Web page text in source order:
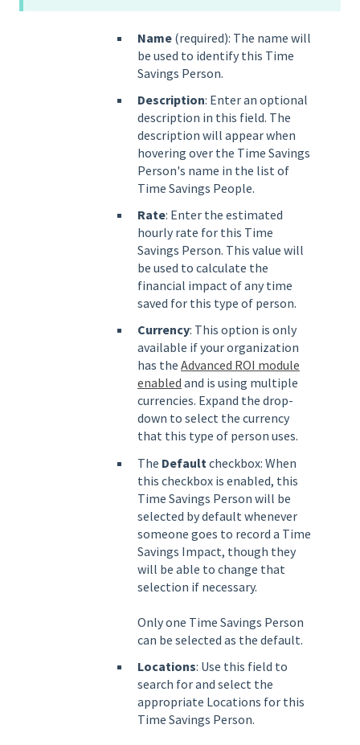
Name (required): The name will
be used to identify this Time
Savings Person.
Description: Enter an optional
description in this field. The
description will appear when
hovering over the Time Savings
Person's name in the list of
Time Savings People.
Rate: Enter the estimated
hourly rate for this Time
Savings Person. This value will
be used to calculate the
financial impact of any time
saved for this type of person.
Currency: This option is only
available if your organization
has the Advanced ROI module
enabled and is using multiple
currencies. Expand the drop-
down to select the currency
that this type of person uses.
The Default checkbox: When
this checkbox is enabled, this
Time Savings Person will be
selected by default whenever
someone goes to record a Time
Savings Impact, though they
will be able to change that
selection if necessary.
Only one Time Savings Person
can be selected as the default.
Locations: Use this field to
search for and select the
appropriate Locations for this
Time Savings Person.